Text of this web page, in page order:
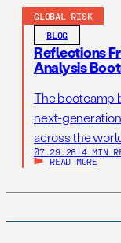
GLOBAL RISK
BLOG
Reflections
Analysis
The bootcamp
next-
across the
07.29.26 | 4 MIN
READ MORE